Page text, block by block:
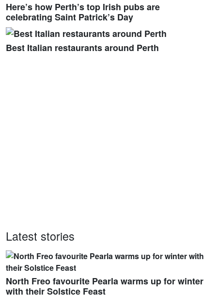
Here’s how Perth’s top Irish pubs are
celebrating Saint Patrick’s Day
Best Italian restaurants around Perth
Latest stories
North Freo favourite Pearla warms up for winter
with their Solstice Feast